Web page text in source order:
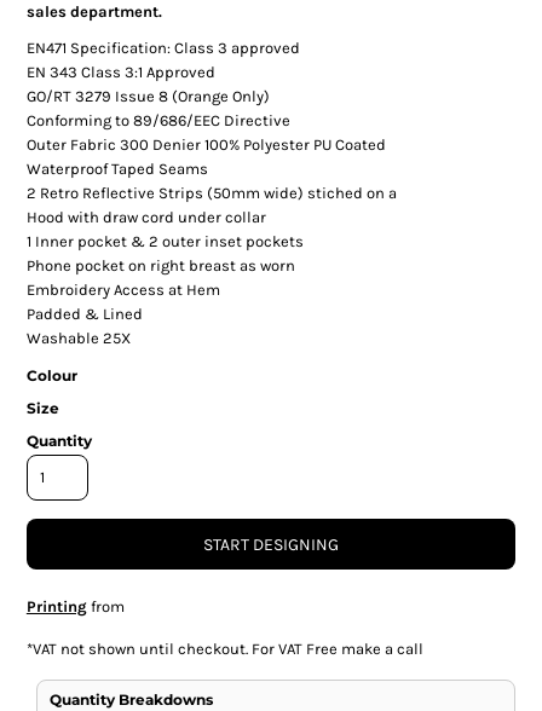
sales department.
EN471 Specification: Class 3 approved
EN 343 Class 3:1 Approved
GO/RT 3279 Issue 8 (Orange Only)
Conforming to 89/686/EEC Directive
Outer Fabric 300 Denier 100% Polyester PU Coated
Waterproof Taped Seams
2 Retro Reflective Strips (50mm wide) stiched on a
Hood with draw cord under collar
1 Inner pocket & 2 outer inset pockets
Phone pocket on right breast as worn
Embroidery Access at Hem
Padded & Lined
Washable 25X
Colour
Size
Quantity
START DESIGNING
Printingfrom
*VAT not shown until checkout. For VAT Free make a call
Quantity Breakdowns